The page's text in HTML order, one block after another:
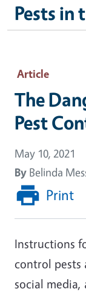
Pests in
Article
The
Pest
May 10, 2021
By Belinda
Print
Instructions
control pests
social